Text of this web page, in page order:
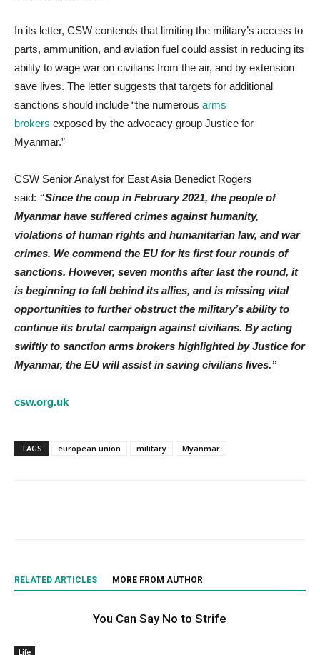
In its letter, CSW contends that limiting the military’s access to
parts, ammunition, and aviation fuel could assist in reducing its
ability to wage war on civilians from the air, and by extension
save lives. The letter suggests that targets for additional
sanctions should include “the numerous arms
brokers exposed by the advocacy group Justice for
Myanmar.”
CSW Senior Analyst for East Asia Benedict Rogers
said: “Since the coup in February 2021, the people of
Myanmar have suffered crimes against humanity,
violations of human rights and humanitarian law, and war
crimes. We commend the EU for its first four rounds of
sanctions. However, seven months after last the round, it
is beginning to fall behind its allies, and is missing vital
opportunities to further obstruct the military’s ability to
continue its brutal campaign against civilians. By acting
swiftly to sanction arms brokers highlighted by Justice for
Myanmar, the EU will assist in saving civilians lives.”
csw.org.uk
TAGS european union military Myanmar
RELATED ARTICLES MORE FROM AUTHOR
Life
You Can Say No to Strife